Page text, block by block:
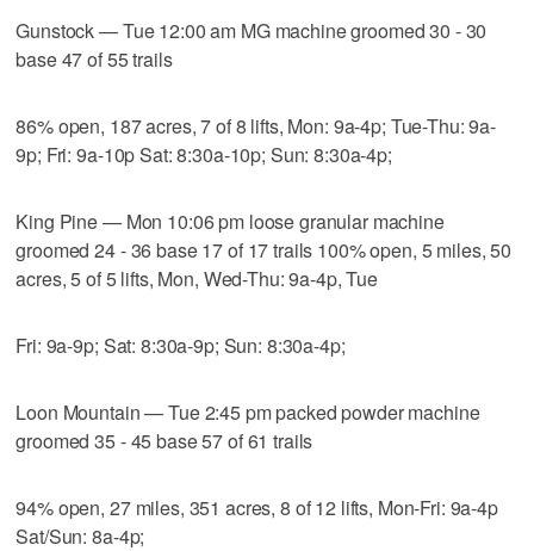
Gunstock — Tue 12:00 am MG machine groomed 30 - 30
base 47 of 55 trails
86% open, 187 acres, 7 of 8 lifts, Mon: 9a-4p; Tue-Thu: 9a-
9p; Fri: 9a-10p Sat: 8:30a-10p; Sun: 8:30a-4p;
King Pine — Mon 10:06 pm loose granular machine
groomed 24 - 36 base 17 of 17 trails 100% open, 5 miles, 50
acres, 5 of 5 lifts, Mon, Wed-Thu: 9a-4p, Tue
Fri: 9a-9p; Sat: 8:30a-9p; Sun: 8:30a-4p;
Loon Mountain — Tue 2:45 pm packed powder machine
groomed 35 - 45 base 57 of 61 trails
94% open, 27 miles, 351 acres, 8 of 12 lifts, Mon-Fri: 9a-4p
Sat/Sun: 8a-4p;